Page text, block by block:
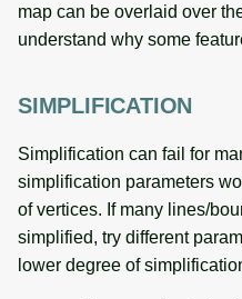
map can be overlaid over
understand why some
SIMPLIFICATION
Simplification can fail for
simplification parameters
of vertices. If many lines/
simplified, try different
lower degree of